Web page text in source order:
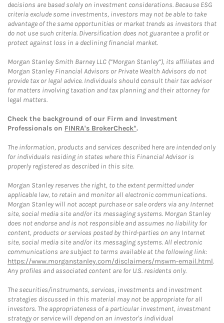
decisions are based solely on investment considerations. Because ESG
criteria exclude some investments, investors may not be able to take
advantage of the same opportunities or market trends as investors that
do not use such criteria. Diversification does not guarantee a profit or
protect against loss in a declining financial market.
Morgan Stanley Smith Barney LLC (“Morgan Stanley”), its affiliates and
Morgan Stanley Financial Advisors or Private Wealth Advisors do not
provide tax or legal advice. Individuals should consult their tax advisor
for matters involving taxation and tax planning and their attorney for
legal matters.
Check the background of our Firm and Investment
Professionals on FINRA's BrokerCheck*.
The information, products and services described here are intended only
for individuals residing in states where this Financial Advisor is
properly registered as described in this site.
Morgan Stanley reserves the right, to the extent permitted under
applicable law, to retain and monitor all electronic communications.
Morgan Stanley will not accept purchase or sale orders via any Internet
site, social media site and/or its messaging systems. Morgan Stanley
does not endorse and is not responsible and assumes no liability for
content, products or services posted by third-parties on any Internet
site, social media site and/or its messaging systems. All electronic
communications are subject to terms available at the following link:
https://www.morganstanley.com/disclaimers/mswm-email.html.
Any profiles and associated content are for U.S. residents only.
The securities/instruments, services, investments and investment
strategies discussed in this material may not be appropriate for all
investors. The appropriateness of a particular investment, investment
strategy or service will depend on an investor's individual